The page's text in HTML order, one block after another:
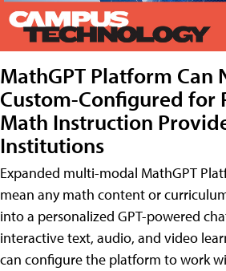
MathGPT Platform Can
Custom-Configured for
Math Instruction
Institutions
Expanded multi-modal MathGPT
mean any math content or
into a personalized GPT-powered
interactive text, audio, and video
can configure the platform to work